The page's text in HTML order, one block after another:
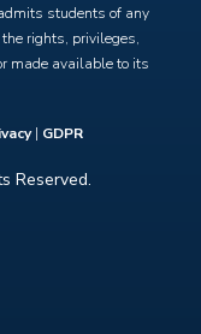
students of any
rights, privileges,
made available to its
| GDPR
Reserved.